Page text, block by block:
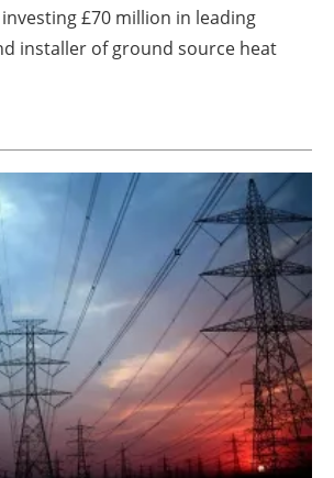
Jobs
£70 million in leading
installer of ground source heat